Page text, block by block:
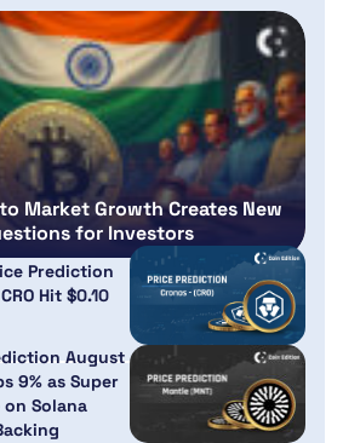
Market Growth Creates New
for Investors
Prediction
Hit $0.10
August
9% as Super
on Solana